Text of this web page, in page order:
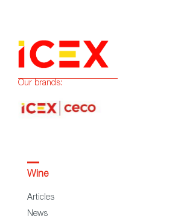
Our brands:
Wine
Articles
News